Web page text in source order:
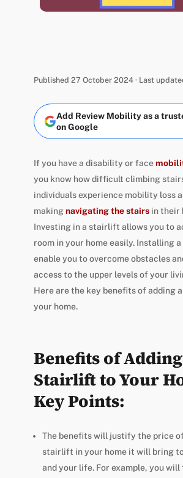
Published 27 October 2024 · Last
Add Review Mobility as a
on Google
If you have a disability or face
you know how difficult climbing
individuals experience mobility loss
makingnavigating the stairsin their
Investing in a stairlift allows you to
room in your home easily. Installing
enable you to overcome obstacles
access to the upper levels of your
Here are the key benefits of adding
your home.
Benefits of
Stairlift to Your
Key Points:
The benefits will justify the price
stairlift in your home it will bring
and your life. For example, you will